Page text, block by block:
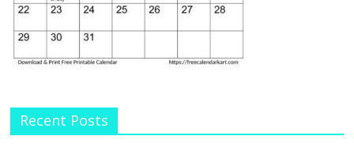
Recent Posts